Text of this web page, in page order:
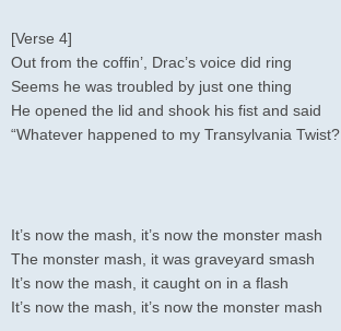
[Verse 4]
Out from the coffin’, Drac’s voice did ring
Seems he was troubled by just one thing
He opened the lid and shook his fist and said
“Whatever happened to my Transylvania Twist?
It’s now the mash, it’s now the monster mash
The monster mash, it was graveyard smash
It’s now the mash, it caught on in a flash
It’s now the mash, it’s now the monster mash